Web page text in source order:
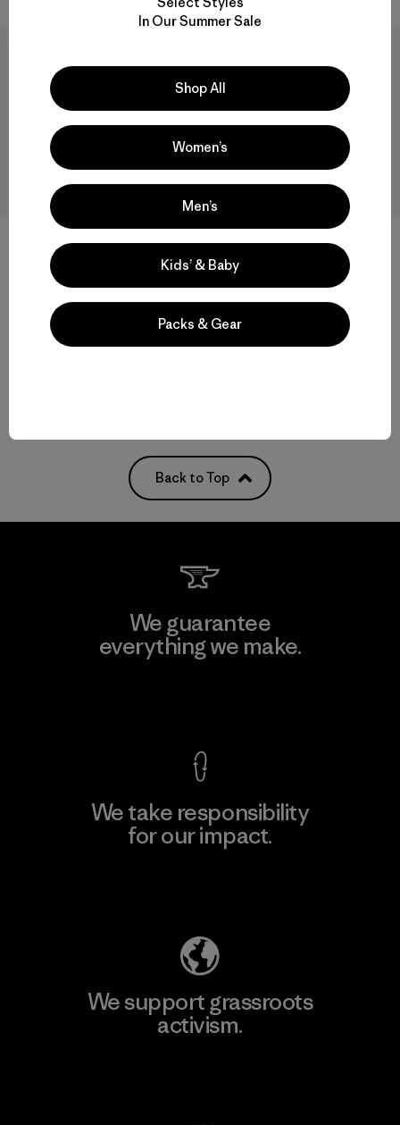
W's Long-Sleeved Capilene®
Cool Daily Shirt - Hut Tripper
quick-drying
Compare
W's Capilene® Cool Daily
Shirt - Hut Tripper
quick-drying
Compare
Back to Top
We guarantee
everything we make.
We take responsibility
for our impact.
We support grassroots
activism.
In Our Summer Sale
Shop All
Women’s
Men’s
Kids’ & Baby
Packs & Gear